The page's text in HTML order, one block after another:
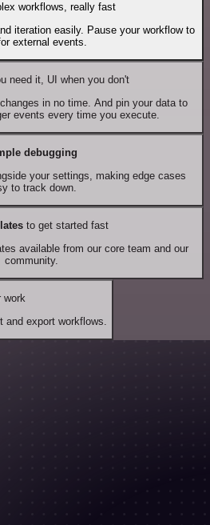
workflows, really fast
iteration easily. Pause your workflow to
external events.
need it, UI when you don't
in no time. And pin your data to
events every time you execute.
debugging
your settings, making edge cases
to track down.
to get started fast
available from our core team and our
community.
export workflows.